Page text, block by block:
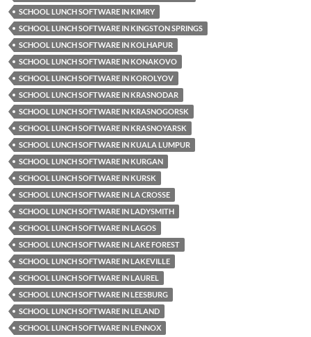
SCHOOL LUNCH SOFTWARE IN KIMRY
SCHOOL LUNCH SOFTWARE IN KINGSTON SPRINGS
SCHOOL LUNCH SOFTWARE IN KOLHAPUR
SCHOOL LUNCH SOFTWARE IN KONAKOVO
SCHOOL LUNCH SOFTWARE IN KOROLYOV
SCHOOL LUNCH SOFTWARE IN KRASNODAR
SCHOOL LUNCH SOFTWARE IN KRASNOGORSK
SCHOOL LUNCH SOFTWARE IN KRASNOYARSK
SCHOOL LUNCH SOFTWARE IN KUALA LUMPUR
SCHOOL LUNCH SOFTWARE IN KURGAN
SCHOOL LUNCH SOFTWARE IN KURSK
SCHOOL LUNCH SOFTWARE IN LA CROSSE
SCHOOL LUNCH SOFTWARE IN LADYSMITH
SCHOOL LUNCH SOFTWARE IN LAGOS
SCHOOL LUNCH SOFTWARE IN LAKE FOREST
SCHOOL LUNCH SOFTWARE IN LAKEVILLE
SCHOOL LUNCH SOFTWARE IN LAUREL
SCHOOL LUNCH SOFTWARE IN LEESBURG
SCHOOL LUNCH SOFTWARE IN LELAND
SCHOOL LUNCH SOFTWARE IN LENNOX